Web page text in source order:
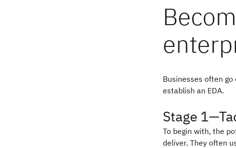
Businesses often
establish an EDA.
Stage
To begin with, the
deliver. They often